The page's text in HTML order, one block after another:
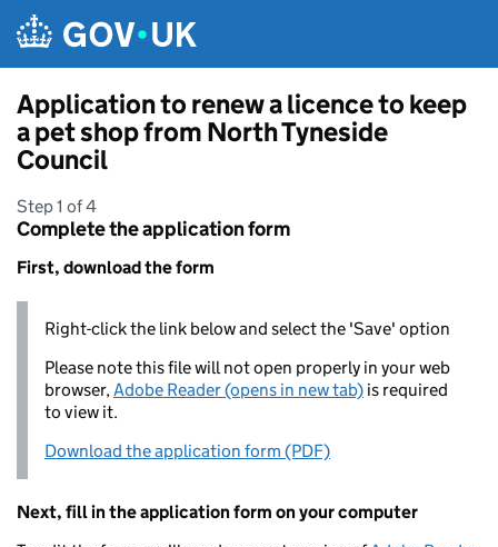
Application to renew a licence to keep
a pet shop from North Tyneside
Council
Step 1 of 4
Complete the application form
First, download the form
Right-click the link below and select the 'Save' option
Please note this file will not open properly in your web
browser,Adobe Reader (opens in new tab) is required
to view it.
Download the application form (PDF)
Next, fill in the application form on your computer